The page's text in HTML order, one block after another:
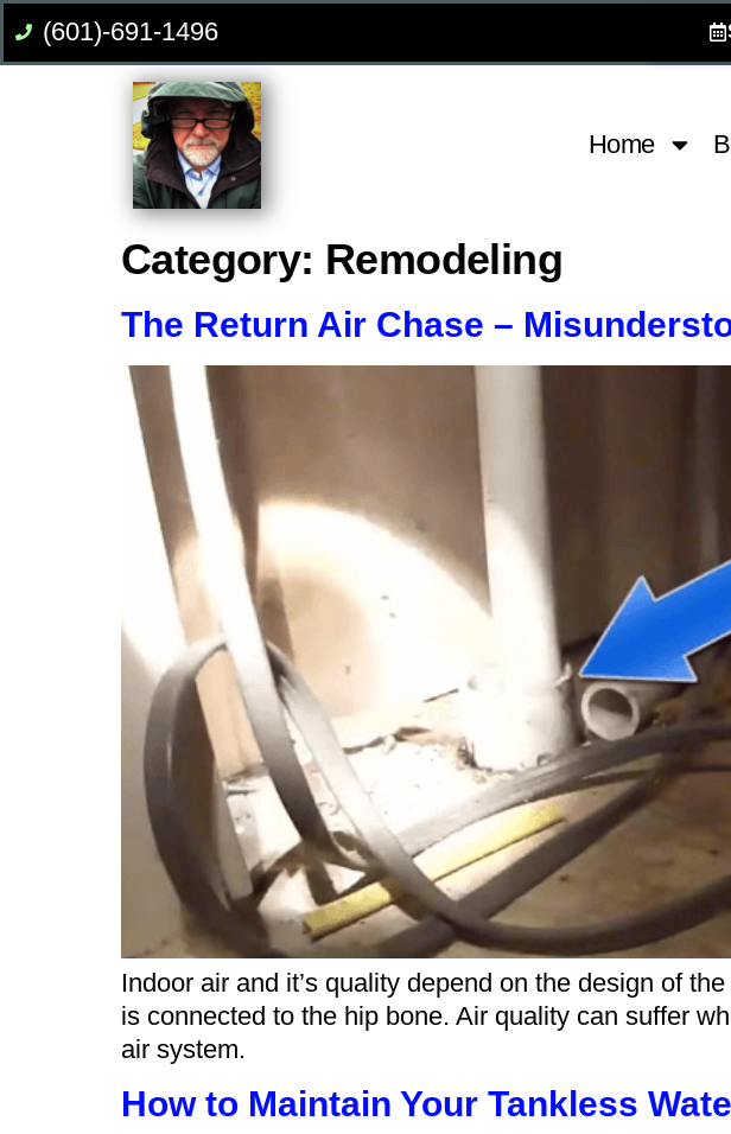
(601)-691-1496
Home
Category: Remodeling
The Return Air Chase –
Indoor air and it’s quality depend on the design of
is connected to the hip bone. Air quality can suffer
air system.
How to Maintain Your Tankless